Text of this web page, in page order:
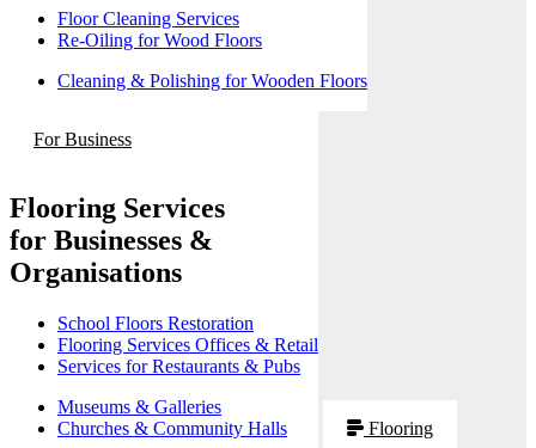
Floor Cleaning Services
Re-Oiling for Wood Floors
Cleaning & Polishing for Wooden Floors
For Business
Flooring Services
for Businesses &
Organisations
School Floors Restoration
Flooring Services Offices & Retail
Services for Restaurants & Pubs
Museums & Galleries
Churches & Community Halls
Flooring